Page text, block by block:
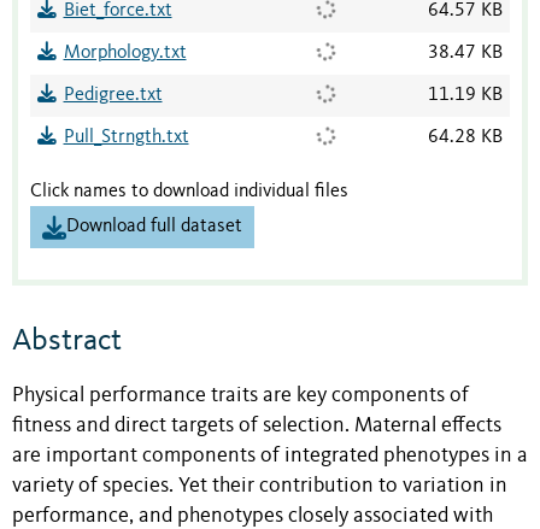
Biet_force.txt 64.57 KB
Morphology.txt 38.47 KB
Pedigree.txt 11.19 KB
Pull_Strngth.txt 64.28 KB
Click names to download individual files
Download full dataset
Abstract
Physical performance traits are key components of
fitness and direct targets of selection. Maternal effects
are important components of integrated phenotypes in a
variety of species. Yet their contribution to variation in
performance, and phenotypes closely associated with